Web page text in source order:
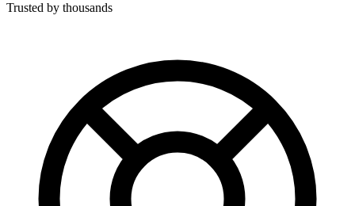
Trusted by thousands